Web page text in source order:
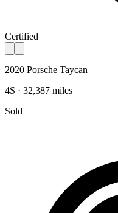
Certified
2020 Porsche Taycan
4S · 32,387 miles
Sold